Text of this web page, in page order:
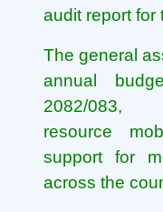
audit report for
The general
annual
2082/083,
resource
support for
across the